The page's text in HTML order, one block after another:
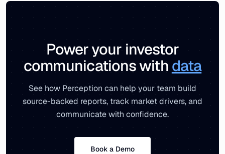
Power your investor
communications with data
See how Perception can help your team build
source-backed reports, track market drivers, and
communicate with confidence.
Book a Demo